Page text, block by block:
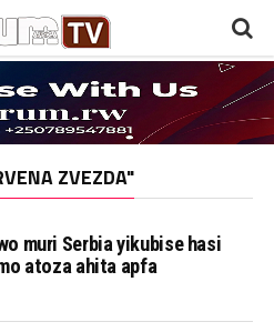
ZVEZDA"
muri Serbia yikubise hasi
atoza ahita apfa